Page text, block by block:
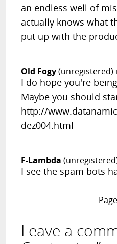
an endless well of
actually knows what
put up with the
Old Fogy(unregistered)
I do hope you're
Maybe you should
http://
dez004.html
F-Lambda
I see the spam bots
Leave a